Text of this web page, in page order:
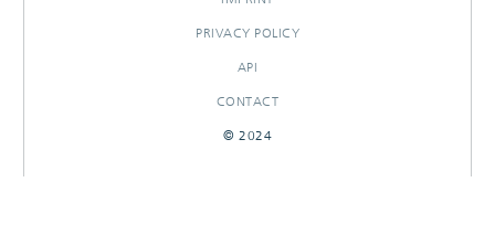
PRIVACY POLICY
API
CONTACT
© 2024